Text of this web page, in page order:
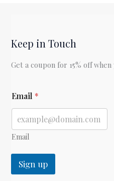
Keep in Touch
Get a coupon for 15% off
m
a
l
E
a
l
Email *
Email
Sign up